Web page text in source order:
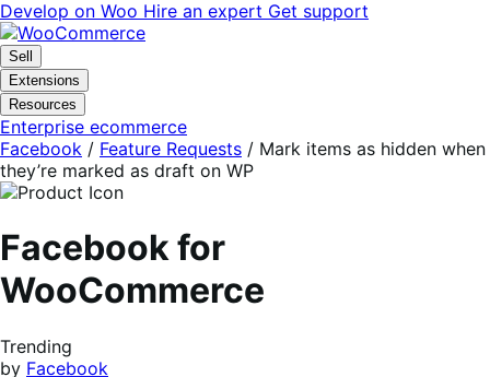
Skip
to
navigation
Skip
to
content
Develop on Woo Hire an expert Get support
Sell
Extensions
Resources
Enterprise ecommerce
Facebook / Feature Requests / Mark items as hidden when
they’re marked as draft on WP
Facebook for
WooCommerce
Trending
by Facebook